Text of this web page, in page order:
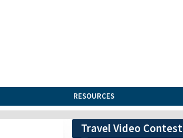
RESOURCES
Travel Video Contest